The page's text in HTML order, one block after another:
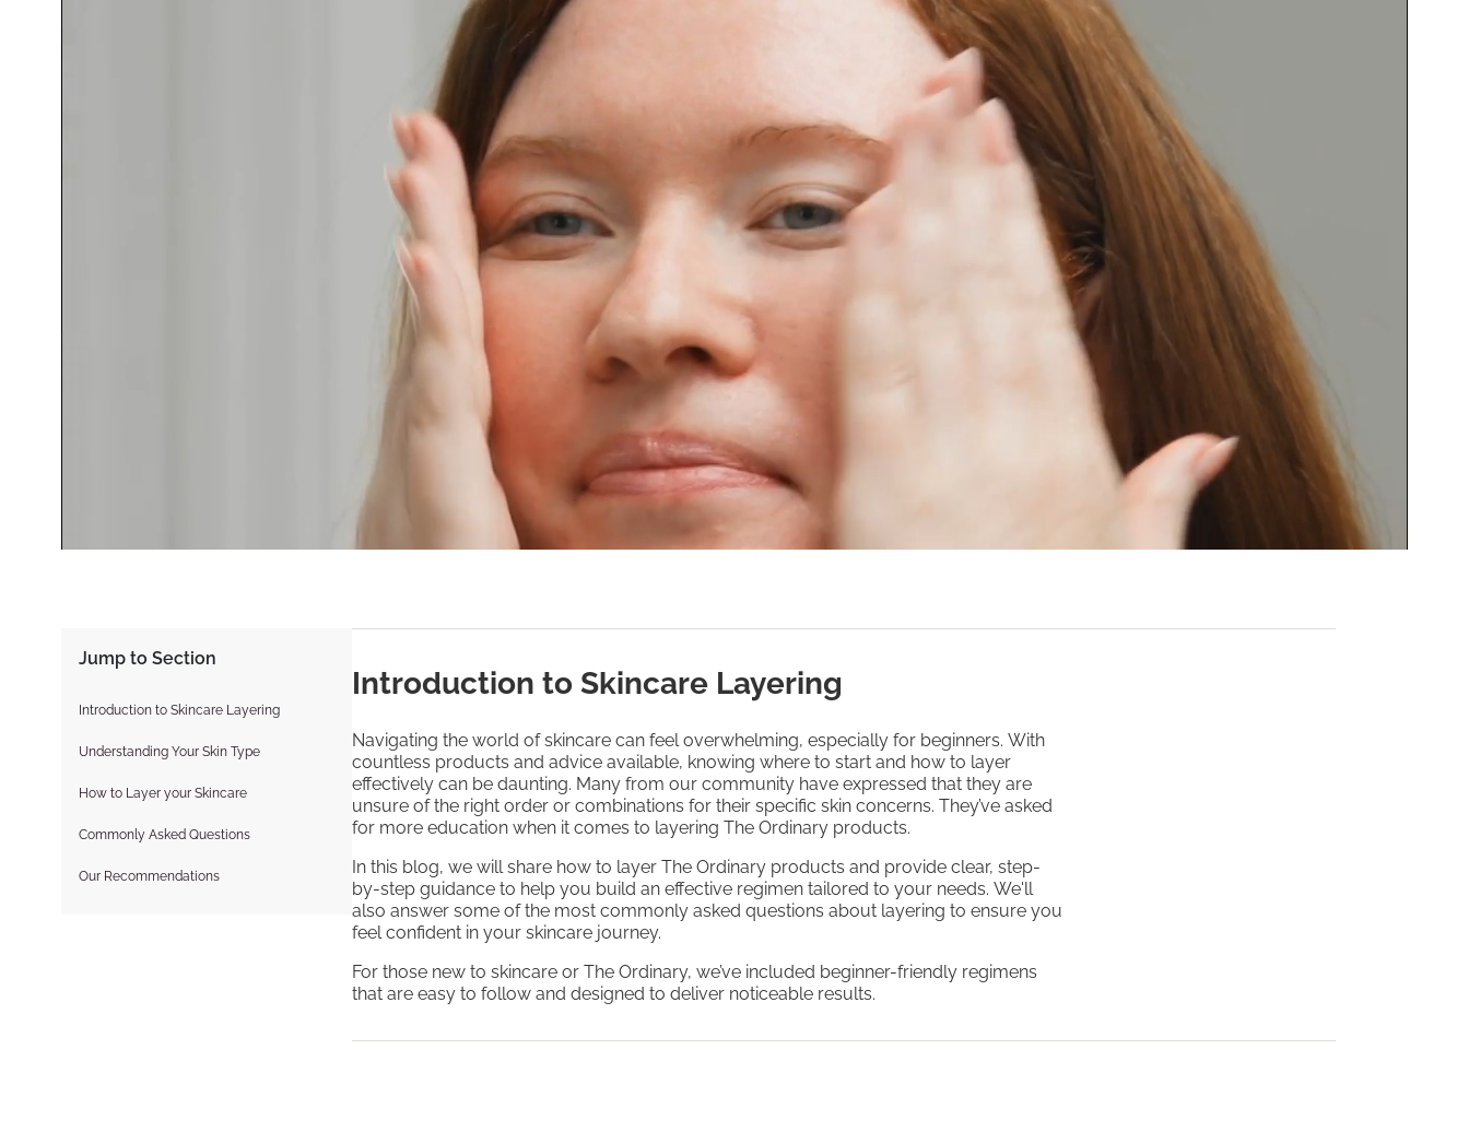
Jump to Section
Introduction to Skincare Layering
Understanding Your Skin Type
How to Layer your Skincare
Commonly Asked Questions
Our Recommendations
Introduction to Skincare Layering
Navigating the world of skincare can feel overwhelming, especially for beginners. With
countless products and advice available, knowing where to start and how to layer
effectively can be daunting. Many from our community have expressed that they are
unsure of the right order or combinations for their specific skin concerns. They’ve asked
for more education when it comes to layering The Ordinary products.
In this blog, we will share how to layer The Ordinary products and provide clear, step-
by-step guidance to help you build an effective regimen tailored to your needs. We'll
also answer some of the most commonly asked questions about layering to ensure you
feel confident in your skincare journey.
For those new to skincare or The Ordinary, we’ve included beginner-friendly regimens
that are easy to follow and designed to deliver noticeable results.